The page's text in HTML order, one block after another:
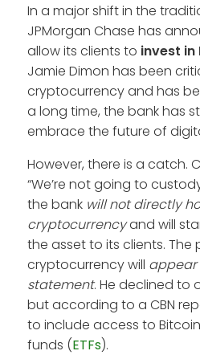
In a major shift in the
JPMorgan Chase has
allow its clients to invest in
Jamie Dimon has been
cryptocurrency and has
a long time, the bank has
embrace the future of
However, there is a catch.
“We’re not going to
the bank will not directly
cryptocurrencyand will
the asset to its clients. The
cryptocurrency will appear
statement. He declined to
but according to a CBN
to include access to
funds (ETFs).